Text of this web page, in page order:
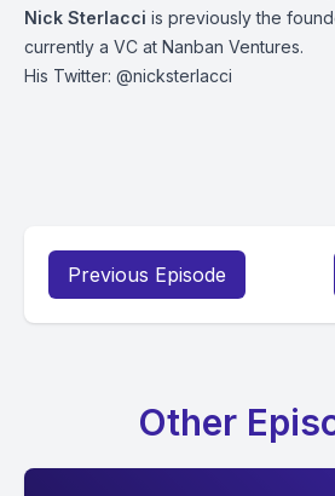
Nick Sterlacci is previously the
currently a VC at Nanban Ventures.
His Twitter: @nicksterlacci
Previous Episode
Other